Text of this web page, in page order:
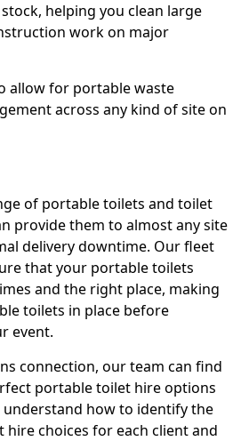
helping you clean large
work on major
allow for portable waste
across any kind of site on
of portable toilets and toilet
provide them to almost any site
delivery downtime. Our fleet
that your portable toilets
and the right place, making
toilets in place before
event.
connection, our team can find
portable toilet hire options
understand how to identify the
choices for each client and